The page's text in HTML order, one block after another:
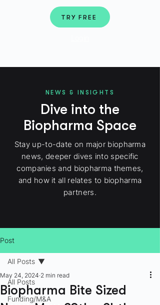
TRY FREE
NEWS & INSIGHTS
Dive into the
Biopharma Space
Stay up-to-date on major biopharma
news, deeper dives into specific
companies and biopharma themes,
and how it all relates to biopharma
partners.
Post
All Posts
Funding/M&A
All Posts
Biopharma Bite Sized
May 24, 2024 2 min read